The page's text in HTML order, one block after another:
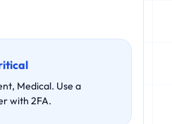
Medical. Use a
with 2FA.